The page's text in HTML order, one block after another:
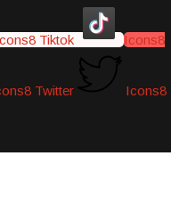
Tiktok Icons8
Twitter Icons8